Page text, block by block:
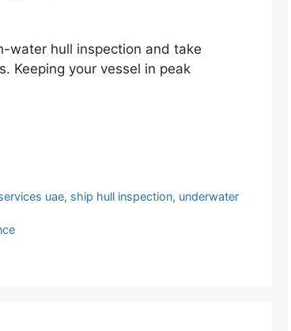
water hull inspection and take
Keeping your vessel in peak
uae, ship hull inspection, underwater